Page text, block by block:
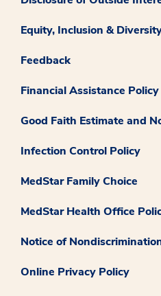
Equity, Inclusion &
Feedback
Financial Assistance Policy
Good Faith Estimate and
Infection Control Policy
MedStar Family Choice
MedStar Health Office
Notice of
Online Privacy Policy